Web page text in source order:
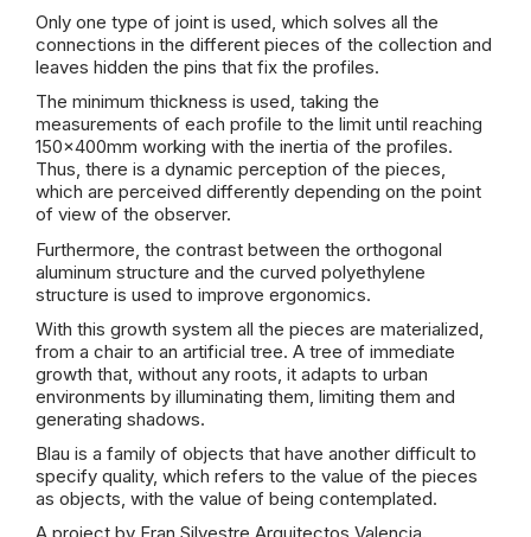
Only one type of joint is used, which solves all the
connections in the different pieces of the collection and
leaves hidden the pins that fix the profiles.
The minimum thickness is used, taking the
measurements of each profile to the limit until reaching
150x400mm working with the inertia of the profiles.
Thus, there is a dynamic perception of the pieces,
which are perceived differently depending on the point
of view of the observer.
Furthermore, the contrast between the orthogonal
aluminum structure and the curved polyethylene
structure is used to improve ergonomics.
With this growth system all the pieces are materialized,
from a chair to an artificial tree. A tree of immediate
growth that, without any roots, it adapts to urban
environments by illuminating them, limiting them and
generating shadows.
Blau is a family of objects that have another difficult to
specify quality, which refers to the value of the pieces
as objects, with the value of being contemplated.